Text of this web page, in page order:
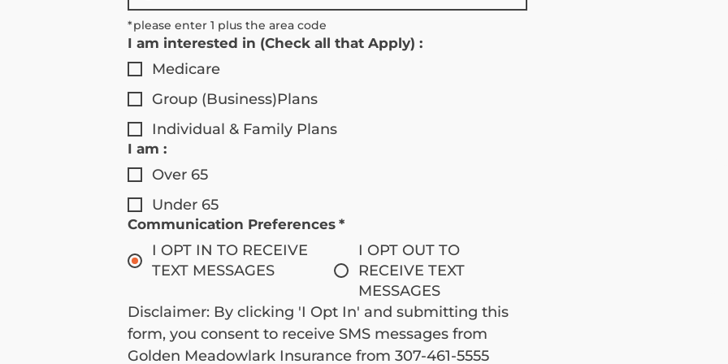
I am interested in (Check all that Apply) :
Medicare
Group (Business)Plans
Individual & Family Plans
I am :
Over 65
Under 65
Communication Preferences *
I OPT IN TO RECEIVE
TEXT MESSAGES
I OPT OUT TO
RECEIVE TEXT
MESSAGES
Disclaimer: By clicking 'I Opt In' and submitting this
form, you consent to receive SMS messages from
Golden Meadowlark Insurance from 307-461-5555